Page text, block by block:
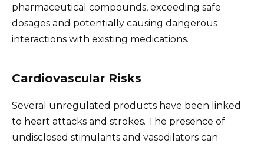
pharmaceutical compounds, exceeding safe
dosages and potentially causing dangerous
interactions with existing medications.
Cardiovascular Risks
Several unregulated products have been linked
to heart attacks and strokes. The presence of
undisclosed stimulants and vasodilators can